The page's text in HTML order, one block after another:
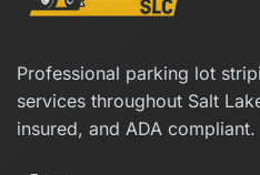
Professional parking lot
services throughout Salt
insured, and ADA compliant.